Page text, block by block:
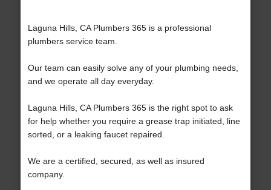
Laguna Hills, CA Plumbers 365 is a professional
plumbers service team.
Our team can easily solve any of your plumbing needs,
and we operate all day everyday.
Laguna Hills, CA Plumbers 365 is the right spot to ask
for help whether you require a grease trap initiated, line
sorted, or a leaking faucet repaired.
We are a certified, secured, as well as insured
company.